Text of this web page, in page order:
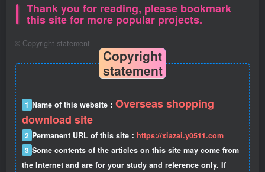
Thank you for reading, please bookmark
this site for more popular projects.
© Copyright statement
Copyright
statement
1 Name of this website： Overseas shopping
download site
2 Permanent URL of this site： https://xiazai.y0511.com
3 Some contents of the articles on this site may come from
the Internet and are for your study and reference only. If